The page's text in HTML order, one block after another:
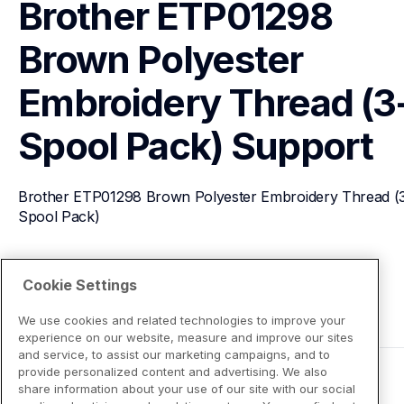
Brother ETP01298
Brown Polyester
Embroidery Thread
Spool Pack) Support
Brother ETP01298 Brown Polyester Embroidery Thread
Spool Pack)
View Product Details
Cookie Settings
We use cookies and related technologies to improve your
experience on our website, measure and improve our sites
and service, to assist our marketing campaigns, and to
provide personalized content and advertising. We also
share information about your use of our site with our social